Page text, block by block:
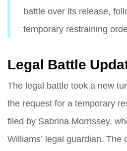
battle over its release,
temporary restraining
Legal Battle
The legal battle took a new
the request for a temporary
filed by Sabrina Morrissey,
Williams’ legal guardian. The